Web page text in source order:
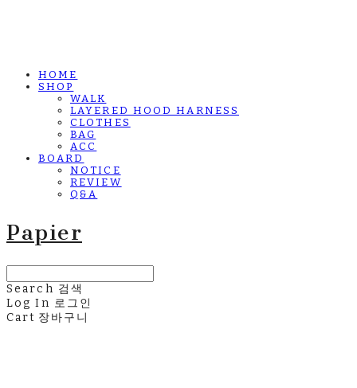
HOME
SHOP
WALK
LAYERED HOOD HARNESS
CLOTHES
BAG
ACC
BOARD
NOTICE
REVIEW
Q&A
Papier
Search 검색
Log In 로그인
Cart 장바구니